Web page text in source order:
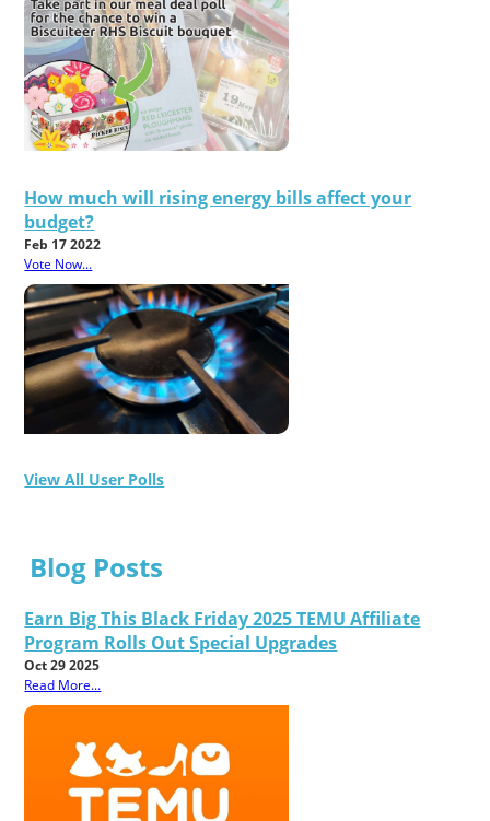
How much will rising energy bills affect your
budget?
Feb 17 2022
Vote Now...
View All User Polls
Blog Posts
Earn Big This Black Friday 2025 TEMU Affiliate
Program Rolls Out Special Upgrades
Oct 29 2025
Read More...